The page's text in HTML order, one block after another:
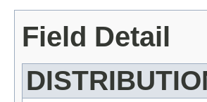
Field Detail